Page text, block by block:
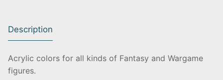
Description
Acrylic colors for all kinds of Fantasy and Wargame
figures.